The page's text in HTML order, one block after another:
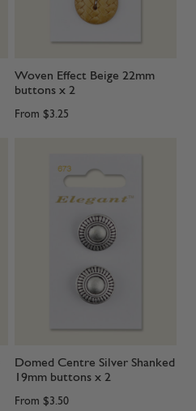
Woven Effect Beige 22mm
buttons x 2
From $3.25
Domed Centre Silver Shanked
19mm buttons x 2
From $3.50